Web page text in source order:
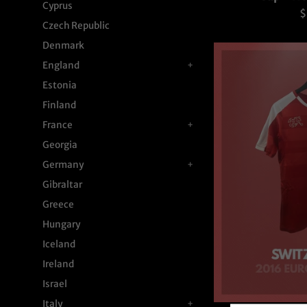
Cyprus
Czech Republic
Denmark
England
+
Estonia
Finland
France
+
Georgia
Germany
+
Gibraltar
Greece
Hungary
Iceland
Ireland
Israel
Italy
+